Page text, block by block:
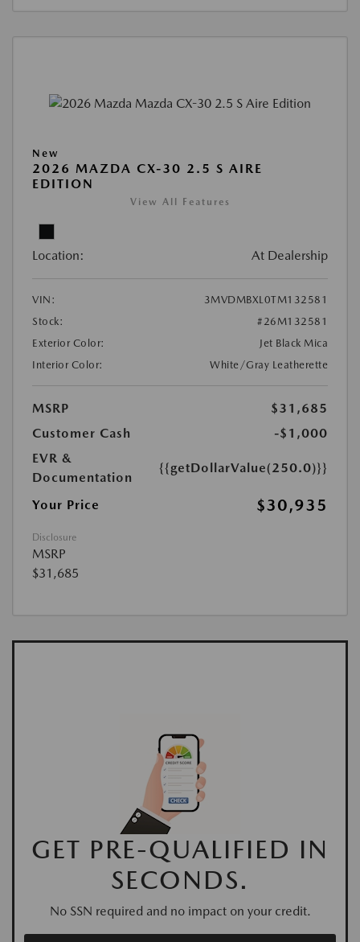
New
2026 MAZDA CX-30 2.5 S AIRE
EDITION
View All Features
Location: At Dealership
VIN:
3MVDMBXL0TM132581
Stock:
#26M132581
Exterior Color:
Jet Black Mica
Interior Color:
White/Gray Leatherette
MSRP
$31,685
Customer Cash
-$1,000
EVR &
Documentation
{{getDollarValue(250.0)}}
Your Price $30,935
Disclosure
MSRP
$31,685
GET PRE-QUALIFIED IN
SECONDS.
No SSN required and no impact on your credit.